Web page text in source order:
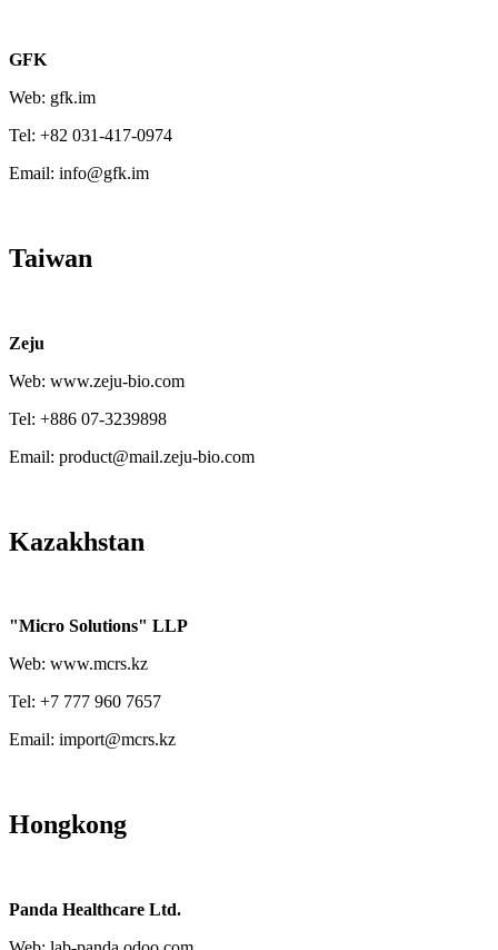
GFK
Web: gfk.im
Tel: +82 031-417-0974
Email: info@gfk.im
Taiwan
Zeju
Web: www.zeju-bio.com
Tel: +886 07-3239898
Email: product@mail.zeju-bio.com
Kazakhstan
"Micro Solutions" LLP
Web: www.mcrs.kz
Tel: +7 777 960 7657
Email: import@mcrs.kz
Hongkong
Panda Healthcare Ltd.